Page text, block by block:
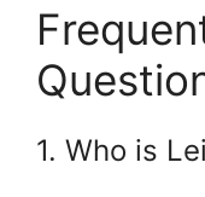
1. Who is